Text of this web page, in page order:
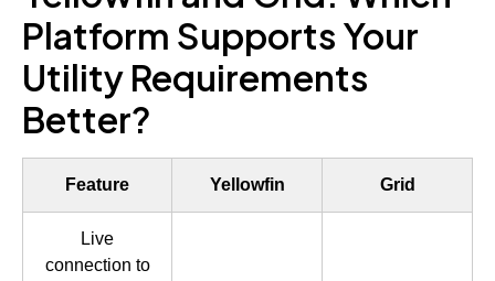
Platform Supports Your
Utility Requirements
Better?
Feature Yellowfin Grid
Live
connection to